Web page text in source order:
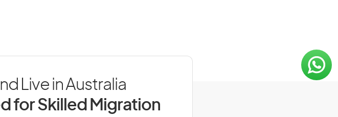
Live in Australia
for Skilled Migration